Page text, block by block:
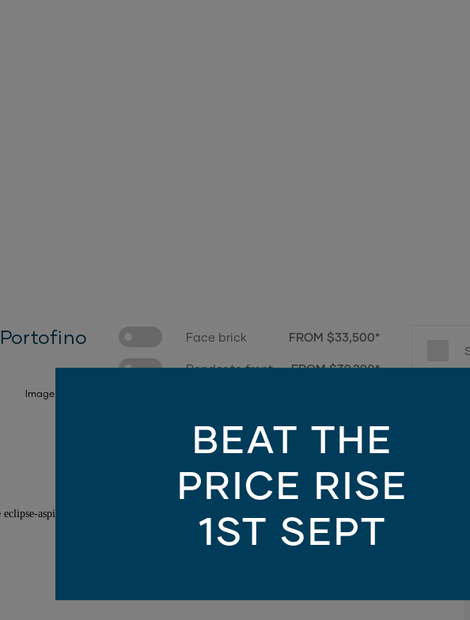
Portofino Face brick FROM $33,500*
Render to front FROM $39,290*
Image is illustrative only - contains finishes and materials not included in the facade price. For
Choose promotions
BEAT THE
PRICE RISE
1ST SEPT